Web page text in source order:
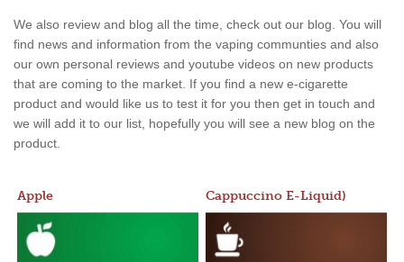
We also review and blog all the time, check out our blog. You will
find news and information from the vaping communties and also
our own personal reviews and youtube videos on new products
that are coming to the market. If you find a new e-cigarette
product and would like us to test it for you then get in touch and
we will add it to our list, hopefully you will see a new blog on the
product.
Apple Cappuccino E-Liquid)